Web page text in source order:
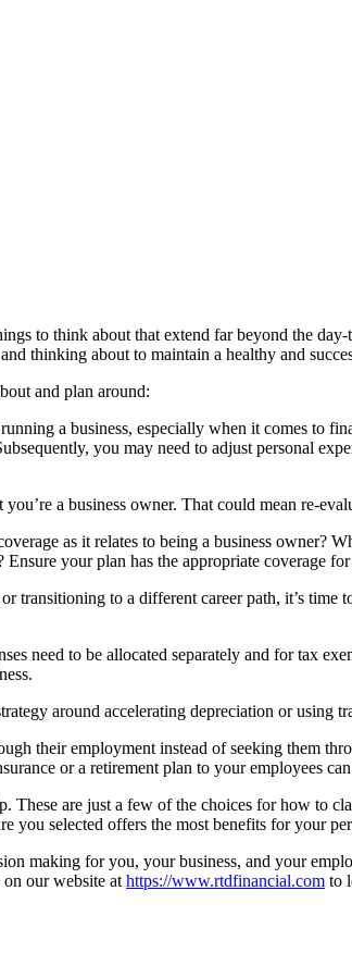
to think about that extend far beyond the
thinking about to maintain a healthy and
and plan around:
a business, especially when it comes to
you may need to adjust personal
a business owner. That could mean re-
as it relates to being a business owner?
your plan has the appropriate coverage
transitioning to a different career path, it’s
need to be allocated separately and for tax
around accelerating depreciation or using
their employment instead of seeking them
or a retirement plan to your employees
These are just a few of the choices for how to
you selected offers the most benefits for your
making for you, your business, and your
our website at https://www.rtdfinancial.com to